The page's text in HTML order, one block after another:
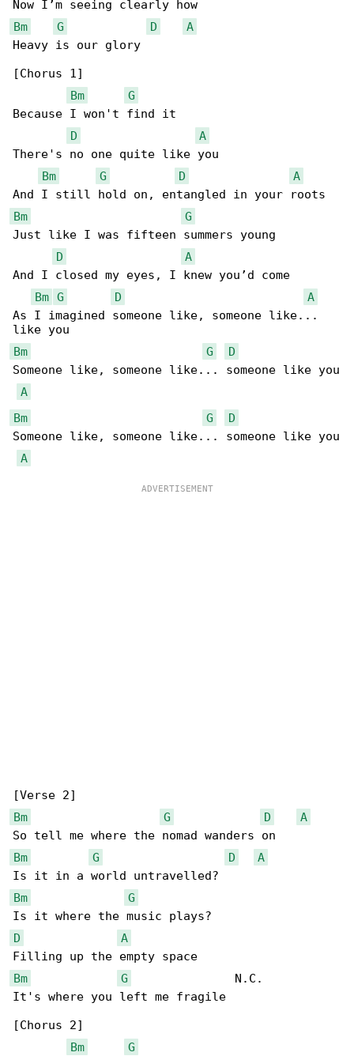
Bm
G D
A
Heavy is our glory
[Chorus 1]
Bm
G
Because I won't find it
D
A
There's no one quite like you
Bm
G D
A
Bm
G
Just like I was fifteen summers young
D
A
And I closed my eyes, I knew you’d come
Bm G D
A
As I imagined someone like, someone like...
Bm
G
D
Someone like, someone like... someone like you
A
Bm
G
D
Someone like, someone like... someone like you
A
Bm
G D
A
Bm
G D
A
Bm
G
D
A
Bm
G
               N.C.
It's where you left me fragile
[Chorus 2]
Bm
G